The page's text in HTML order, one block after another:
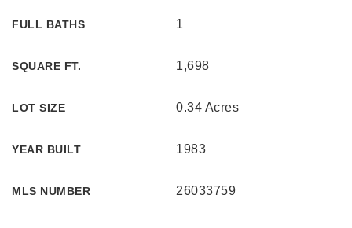
FULL BATHS 1
SQUARE FT. 1,698
LOT SIZE 0.34 Acres
YEAR BUILT 1983
MLS NUMBER 26033759